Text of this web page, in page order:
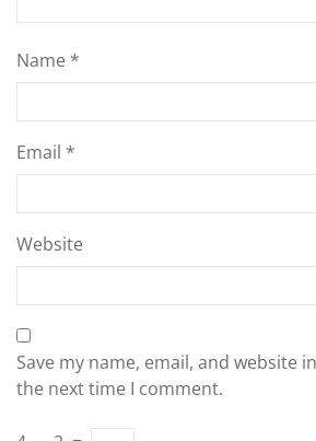
Name *
Email *
Website
Save my name, email, and website
the next time I comment.